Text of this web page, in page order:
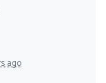
ago